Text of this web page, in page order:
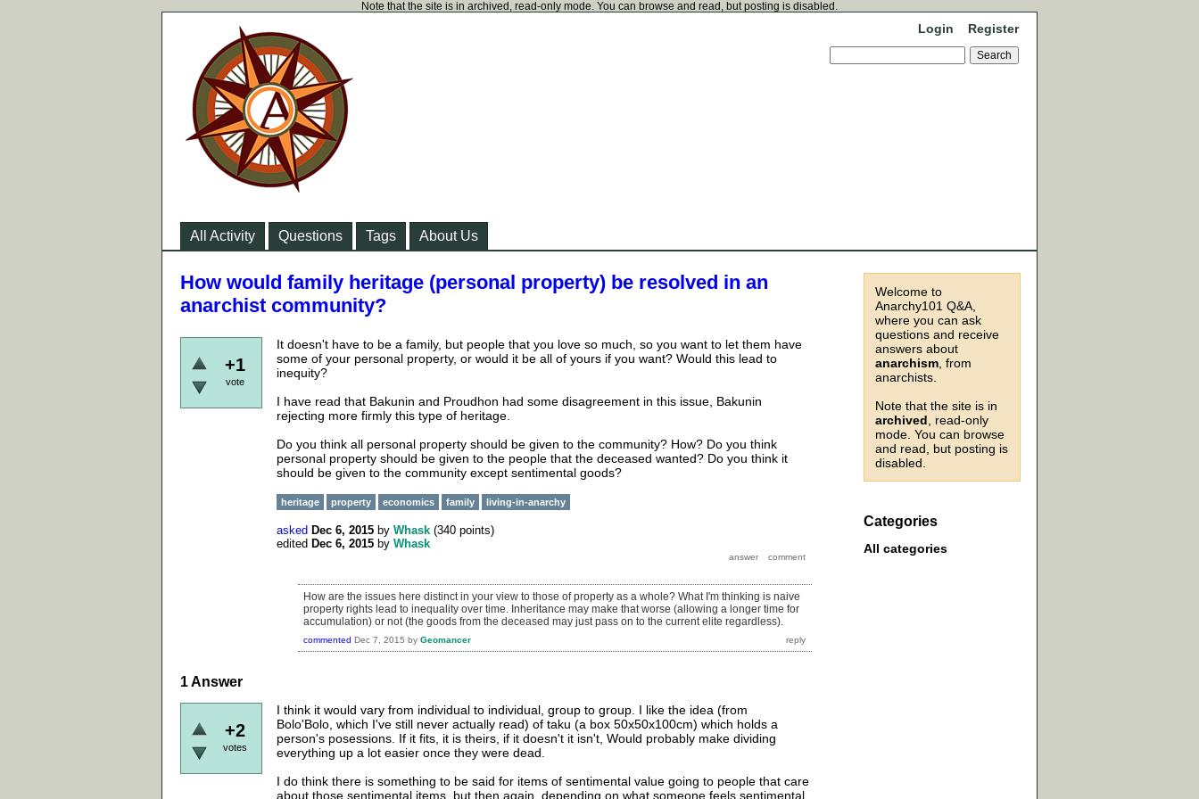
Note that the site is in archived, read-only mode. You can browse and read, but posting is disabled.
Login Register
All Activity Questions Tags About Us
Welcome to
Anarchy101 Q&A,
where you can ask
questions and receive
answers about
anarchism , from
anarchists.
Note that the site is in
archived , read-only
mode. You can browse
and read, but posting is
disabled.
Categories
All categories
How would family heritage (personal property) be resolved in an
anarchist community?
+1
vote
It doesn't have to be a family, but people that you love so much, so you want to let them have
some of your personal property, or would it be all of yours if you want? Would this lead to
inequity?
I have read that Bakunin and Proudhon had some disagreement in this issue, Bakunin
rejecting more firmly this type of heritage.
Do you think all personal property should be given to the community? How? Do you think
personal property should be given to the people that the deceased wanted? Do you think it
should be given to the community except sentimental goods?
heritage property economics family living-in-anarchy
asked Dec 6, 2015 by Whask (340 points)
edited Dec 6, 2015 by Whask
How are the issues here distinct in your view to those of property as a whole? What I'm thinking is naive
property rights lead to inequality over time. Inheritance may make that worse (allowing a longer time for
accumulation) or not (the goods from the deceased may just pass on to the current elite regardless).
commented Dec 7, 2015 by Geomancer
1Answer
+2
votes
I think it would vary from individual to individual, group to group. I like the idea (from
Bolo'Bolo, which I've still never actually read) of taku (a box 50x50x100cm) which holds a
person's posessions. If it fits, it is theirs, if it doesn't it isn't, Would probably make dividing
everything up a lot easier once they were dead.
I do think there is something to be said for items of sentimental value going to people that care
about those sentimental items, but then again, depending on what someone feels sentimental